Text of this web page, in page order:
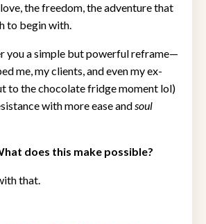
the freedom, the adventure that
to begin with.
you a simple but powerful reframe—
me, my clients, and even my ex-
to the chocolate fridge moment lol)
with more ease andsoul
does this make possible?
that.